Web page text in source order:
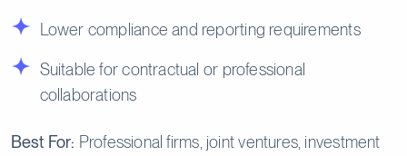
Lower compliance and reporting requirements
Suitable for contractual or professional
collaborations
Best For: Professional firms, joint ventures, investment